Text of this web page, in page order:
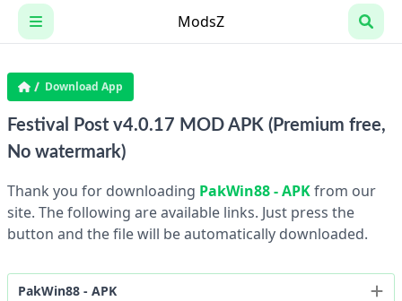
Skip
ModsZ
Download App
Festival Post v4.0.17 MOD APK (Premium free,
No watermark)
Thank you for downloading PakWin88 - APKfrom our
site. The following are available links. Just press the
button and the file will be automatically downloaded.
PakWin88 - APK